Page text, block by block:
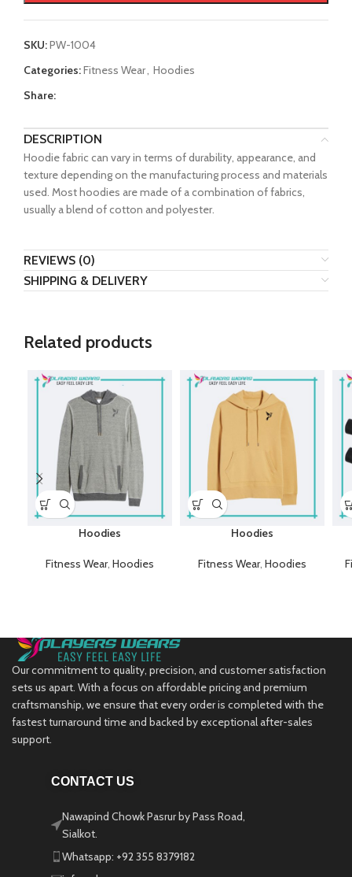
SKU:PW-1004
Categories:Fitness Wear, Hoodies
Share:
DESCRIPTION
Hoodie fabric can vary in terms of durability, appearance, and
texture depending on the manufacturing process and materials
used. Most hoodies are made of a combination of fabrics,
usually a blend of cotton and polyester.
REVIEWS (0)
SHIPPING & DELIVERY
Related products
Hoodies
Fitness Wear, Hoodies
Hoodies
Fitness Wear, Hoodies
Our commitment to quality, precision, and customer satisfaction
sets us apart. With a focus on affordable pricing and premium
craftsmanship, we ensure that every order is completed with the
fastest turnaround time and backed by exceptional after-sales
support.
CONTACT US
Nawapind Chowk Pasrur by Pass Road,
Sialkot.
Whatsapp: +92 355 8379182